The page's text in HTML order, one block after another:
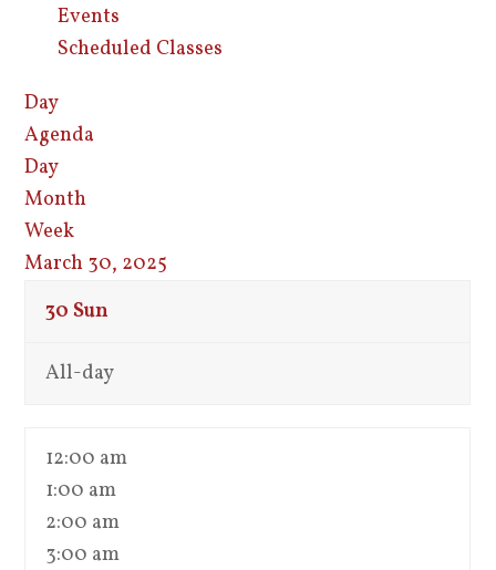
Events
Scheduled Classes
Day
Agenda
Day
Month
Week
March 30, 2025
30 Sun
All-day
12:00 am
1:00 am
2:00 am
3:00 am